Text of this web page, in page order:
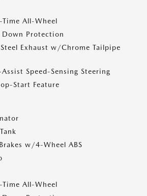
All-Wheel
Protection
Exhaust w/Chrome Tailpipe
Speed-Sensing Steering
Start Feature
w/4-Wheel ABS
All-Wheel